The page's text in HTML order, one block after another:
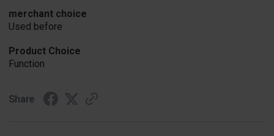
merchant choice
Used before
Product Choice
Function
Share